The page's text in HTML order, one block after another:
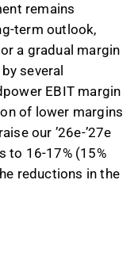
remains
term outlook,
a gradual margin
several
EBIT margin
of lower margins
our ’26e-’27e
to 16-17% (15%
reductions in the